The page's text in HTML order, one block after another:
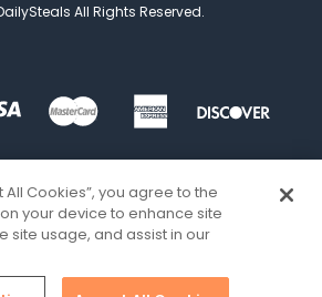
All Rights Reserved.
All Cookies”, you agree to the
your device to enhance site
site usage, and assist in our